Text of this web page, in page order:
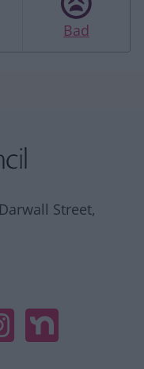
Bad
Street,
Nextdoor